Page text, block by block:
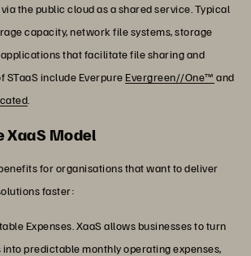
the public cloud as a shared service. Typical
capacity, network file systems, storage
that facilitate file sharing and
STaaS include EverpureEvergreen//One™ and
XaaS Model
for organisations that want to deliver
faster:
Expenses. XaaS allows businesses to turn
predictable monthly operating expenses,